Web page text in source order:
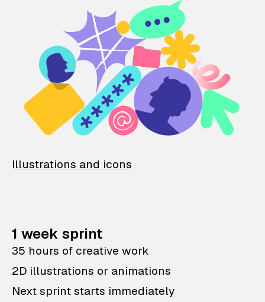
Illustrations and icons
1 week sprint
35 hours of creative work
2D illustrations or animations
Next sprint starts immediately